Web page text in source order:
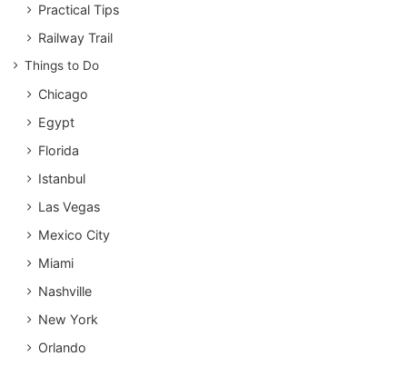
Practical Tips
Railway Trail
Things to Do
Chicago
Egypt
Florida
Istanbul
Las Vegas
Mexico City
Miami
Nashville
New York
Orlando